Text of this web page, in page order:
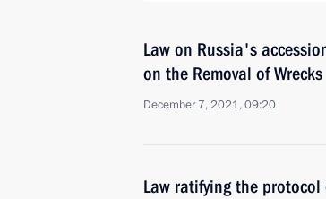
Law on Russia's
on the Removal of Wrecks
December 7, 2021, 09:20
Law ratifying the